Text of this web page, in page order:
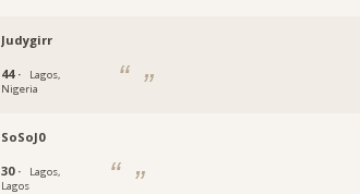
Judygirr
44 ·
Lagos,
Nigeria
SoSoJ0
30 ·
Lagos,
Lagos